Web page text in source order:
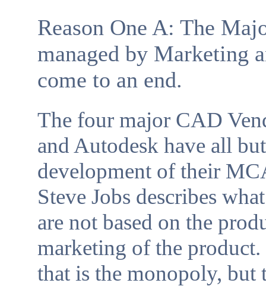
Reason One A: The
managed by Marketing
come to an end.
The four major CAD
and Autodesk have all
development of their
Steve Jobs describes
are not based on the
marketing of the
that is the monopoly,